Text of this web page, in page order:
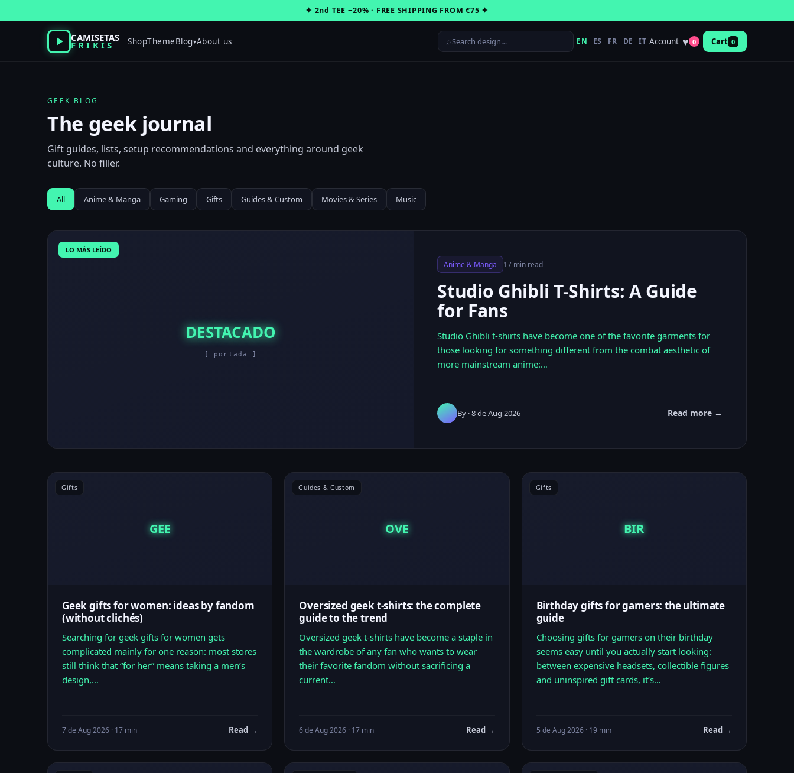
to
✦ 2nd TEE −20% · FREE SHIPPING FROM €75 ✦
CAMISETAS
FRIKIS ShopThemeBlog▾About us ⌕ EN ES FR DE IT Account ♥ 0 Cart 0
GEEK BLOG
The geek journal
Gift guides, lists, setup recommendations and everything around geek
culture. No filler.
All Anime & Manga Gaming Gifts Guides & Custom Movies & Series Music
DESTACADO
[ portada ]
LO MÁS LEÍDO
Anime & Manga 17 min read
Studio Ghibli T-Shirts: A Guide
for Fans
Studio Ghibli t-shirts have become one of the favorite garments for
those looking for something different from the combat aesthetic of
more mainstream anime:…
By · 8 de Aug 2026 Read more →
GEE
Gifts
Geek gifts for women: ideas by fandom
(without clichés)
Searching for geek gifts for women gets
complicated mainly for one reason: most stores
still think that “for her” means taking a men’s
design,…
7 de Aug 2026 · 17 min Read →
OVE
Guides & Custom
Oversized geek t-shirts: the complete
guide to the trend
Oversized geek t-shirts have become a staple in
the wardrobe of any fan who wants to wear
their favorite fandom without sacrificing a
current…
6 de Aug 2026 · 17 min Read →
BIR
Gifts
Birthday gifts for gamers: the ultimate
guide
Choosing gifts for gamers on their birthday
seems easy until you actually start looking:
between expensive headsets, collectible figures
and uninspired gift cards, it’s…
5 de Aug 2026 · 19 min Read →